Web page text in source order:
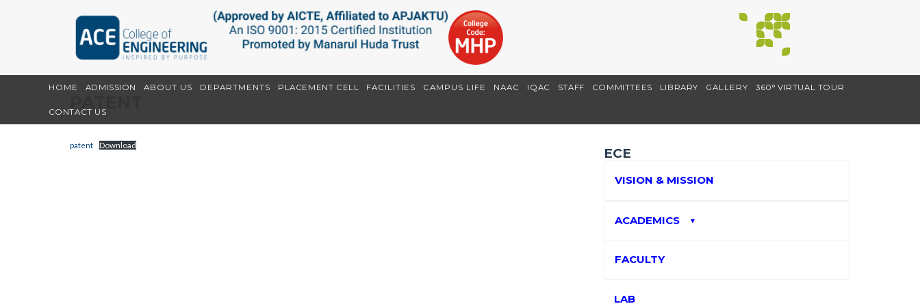
HOME ADMISSION ABOUT US DEPARTMENTS PLACEMENT CELL FACILITIES CAMPUS LIFE NAAC IQAC STAFF COMMITTEES LIBRARY GALLERY 360° VIRTUAL TOUR
CONTACT US
patent Download ECE
VISION & MISSION
ACADEMICS ▼
FACULTY
LAB